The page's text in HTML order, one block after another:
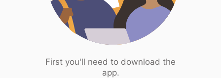
First you'll need to download the
app.